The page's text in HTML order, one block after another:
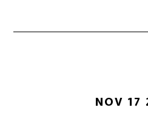
NOV 17